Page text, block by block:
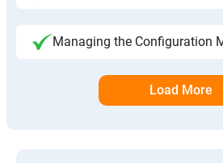
Managing the Configuration
Load More